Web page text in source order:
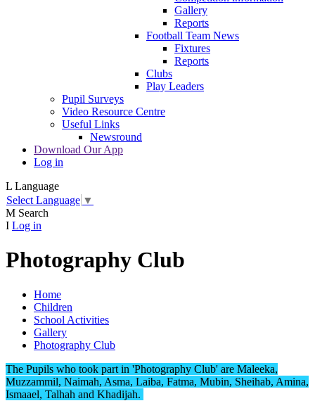
Gallery
Reports
Football Team News
Fixtures
Reports
Clubs
Play Leaders
Pupil Surveys
Video Resource Centre
Useful Links
Newsround
Download Our App
Log in
L Language
Select Language ▼
M Search
I Log in
Photography Club
Home
Children
School Activities
Gallery
Photography Club
The Pupils who took part in 'Photography Club' are Maleeka,
Muzzammil, Naimah, Asma, Laiba, Fatma, Mubin, Sheihab, Amina,
Ismaael, Talhah and Khadijah.